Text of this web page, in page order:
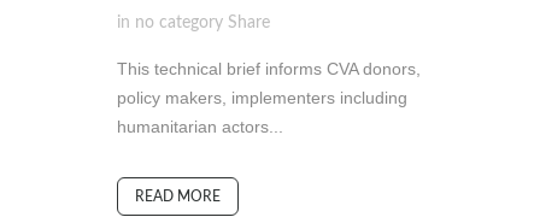
in no category Share
This technical brief informs CVA donors,
policy makers, implementers including
humanitarian actors...
READ MORE